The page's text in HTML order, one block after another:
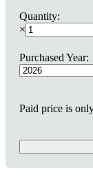
Quantity:
×
Purchased Year:
Paid price is